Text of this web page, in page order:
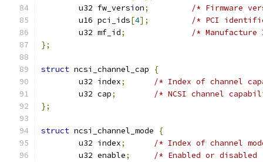
	u32 fw_version
;
/* Firmware
	u16 pci_ids
[4];
/* PCI
	u32 mf_id
;
/*
};
struct ncsi_channel_cap
{
	u32 index
;
/* Index of channel
	u32 cap
;
/* NCSI channel
};
struct ncsi_channel_mode
{
	u32 index
;
/* Index of channel
	u32 enable
;
/* Enabled or